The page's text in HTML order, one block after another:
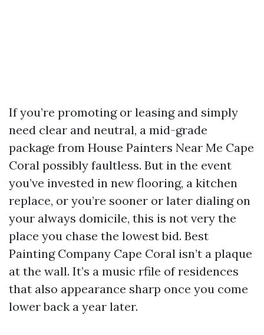
If you’re promoting or leasing and simply
need clear and neutral, a mid-grade
package from House Painters Near Me Cape
Coral possibly faultless. But in the event
you’ve invested in new flooring, a kitchen
replace, or you’re sooner or later dialing on
your always domicile, this is not very the
place you chase the lowest bid. Best
Painting Company Cape Coral isn’t a plaque
at the wall. It’s a music rfile of residences
that also appearance sharp once you come
lower back a year later.